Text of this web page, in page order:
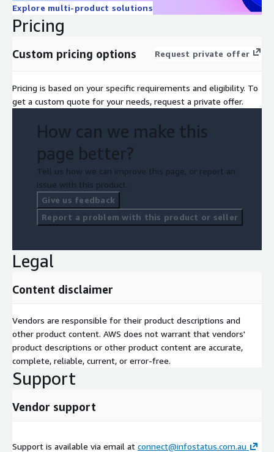
Explore multi-product solutions
Pricing
Custom pricing options Request private offer
Pricing is based on your specific requirements and eligibility. To
get a custom quote for your needs, request a private offer.
How can we make this
page better?
Tell us how we can improve this page, or report an
issue with this product.
Give us feedback
Report a problem with this product or seller
Legal
Content disclaimer
Vendors are responsible for their product descriptions and
other product content. AWS does not warrant that vendors'
product descriptions or other product content are accurate,
complete, reliable, current, or error-free.
Support
Vendor support
Support is available via email at connect@infostatus.com.au